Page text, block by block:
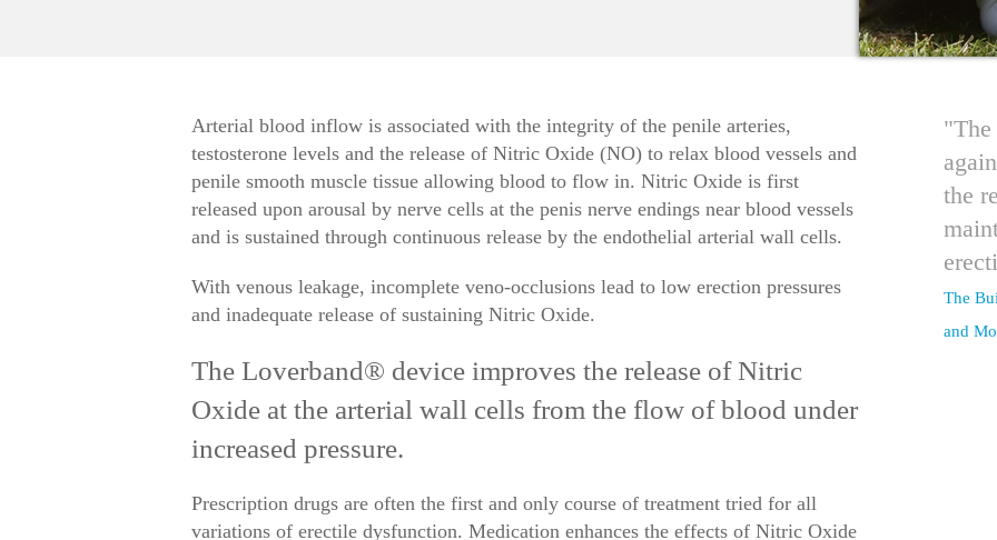
Arterial blood inflow is associated with the integrity of the penile arteries,
testosterone levels and the release of Nitric Oxide (NO) to relax blood vessels and
penile smooth muscle tissue allowing blood to flow in. Nitric Oxide is first
released upon arousal by nerve cells at the penis nerve endings near blood vessels
and is sustained through continuous release by the endothelial arterial wall cells.
With venous leakage, incomplete veno-occlusions lead to low erection pressures
and inadequate release of sustaining Nitric Oxide.
The Loverband® device improves the release of Nitric
Oxide at the arterial wall cells from the flow of blood under
increased pressure.
Prescription drugs are often the first and only course of treatment tried for all
variations of erectile dysfunction. Medication enhances the effects of Nitric Oxide
the
The
and